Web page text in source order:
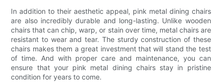
In addition to their aesthetic appeal, pink metal dining chairs
are also incredibly durable and long-lasting. Unlike wooden
chairs that can chip, warp, or stain over time, metal chairs are
resistant to wear and tear. The sturdy construction of these
chairs makes them a great investment that will stand the test
of time. And with proper care and maintenance, you can
ensure that your pink metal dining chairs stay in pristine
condition for years to come.